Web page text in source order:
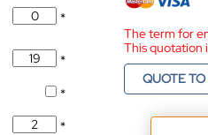
*
*
*
*
The term for
This quotation
QUOTE